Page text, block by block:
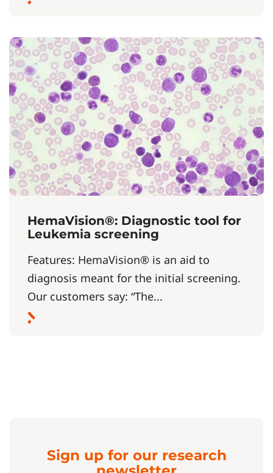
HemaVision®: Diagnostic tool for
Leukemia screening
Features: HemaVision® is an aid to
diagnosis meant for the initial screening.
Our customers say: “The...
Sign up for our research